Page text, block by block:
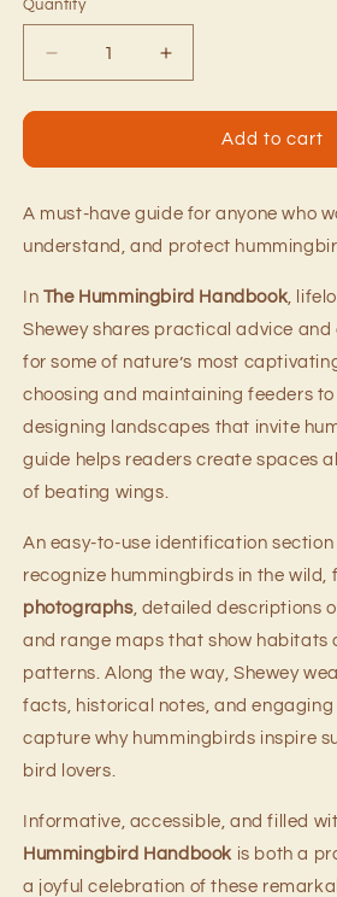
Quantity
Quantity
Decrease
quantity
for
Hummingbird
Increase
quantity
for
Hummingbird
Add to cart
A must-have guide for anyone who
understand, and protect
In The Hummingbird Handbook,
Shewey shares practical advice
for some of nature’s most
choosing and maintaining feeders
designing landscapes that invite
guide helps readers create spaces
of beating wings.
An easy-to-use identification
recognize hummingbirds in the wild,
photographs, detailed descriptions
and range maps that show habitats
patterns. Along the way, Shewey
facts, historical notes, and
capture why hummingbirds inspire
bird lovers.
Informative, accessible, and filled
Hummingbird Handbook is both a
a joyful celebration of these